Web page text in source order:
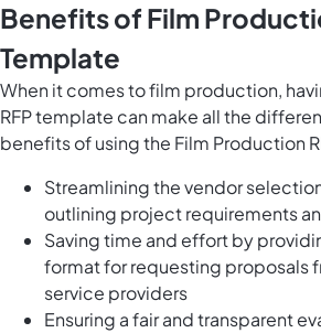
Benefits of Film
Template
When it comes to film production,
RFP template can make all the
benefits of using the Film Production
Streamlining the vendor
outlining project requirements
Saving time and effort by
format for requesting proposals
service providers
Ensuring a fair and transparent